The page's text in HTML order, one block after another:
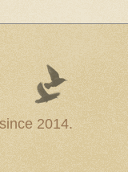
2014.